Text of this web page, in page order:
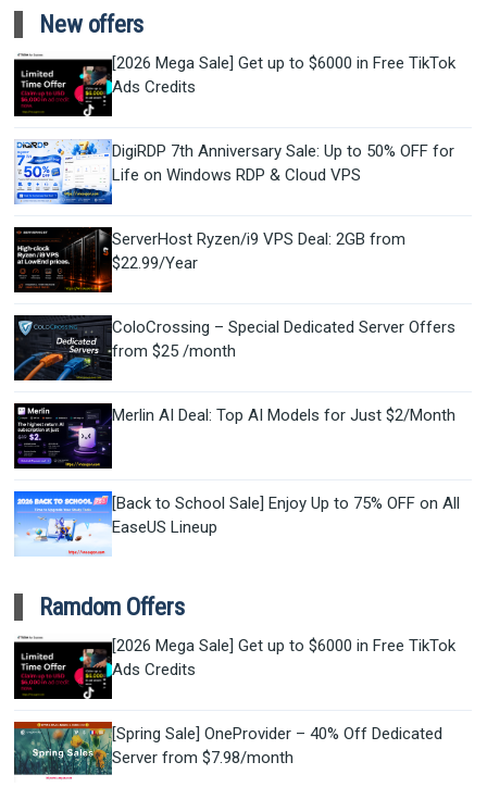
New offers
[2026 Mega Sale] Get up to $6000 in Free TikTok
Ads Credits
DigiRDP 7th Anniversary Sale: Up to 50% OFF for
Life on Windows RDP & Cloud VPS
ServerHost Ryzen/i9 VPS Deal: 2GB from
$22.99/Year
ColoCrossing – Special Dedicated Server Offers
from $25 /month
Merlin AI Deal: Top AI Models for Just $2/Month
[Back to School Sale] Enjoy Up to 75% OFF on All
EaseUS Lineup
Ramdom Offers
[2026 Mega Sale] Get up to $6000 in Free TikTok
Ads Credits
[Spring Sale] OneProvider – 40% Off Dedicated
Server from $7.98/month